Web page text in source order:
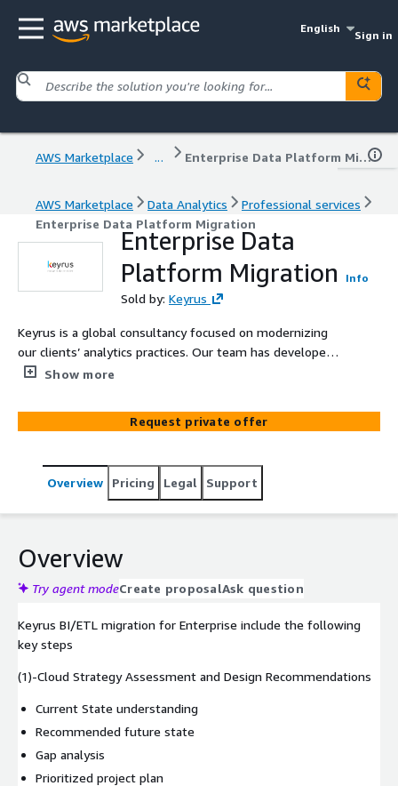
English
Sign in
AWS Marketplace ... Enterprise Data Platform Migration
AWS Marketplace Data Analytics
Professional services
Enterprise Data Platform Migration
Enterprise Data
Platform Migration
Info
Sold by: Keyrus
Keyrus is a global consultancy focused on modernizing
our clients’ analytics practices. Our team has developed
this solution to facilitate the secure migration of on-
warehouses, ETL/ELT tools, data visualizations, and
analytical modeling) to AWS.
Show more
Request private offer
Overview Pricing Legal Support
Overview
Try agent modeCreate proposalAsk question
Keyrus BI/ETL migration for Enterprise include the following
key steps
(1)-Cloud Strategy Assessment and Design Recommendations
Current State understanding
Recommended future state
Gap analysis
Prioritized project plan